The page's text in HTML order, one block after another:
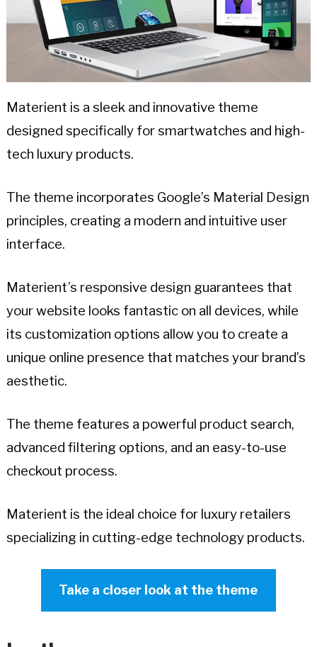
Materient is a sleek and innovative theme
designed specifically for smartwatches and high-
tech luxury products.
The theme incorporates Google’s Material Design
principles, creating a modern and intuitive user
interface.
Materient’s responsive design guarantees that
your website looks fantastic on all devices, while
its customization options allow you to create a
unique online presence that matches your brand’s
aesthetic.
The theme features a powerful product search,
advanced filtering options, and an easy-to-use
checkout process.
Materient is the ideal choice for luxury retailers
specializing in cutting-edge technology products.
Take a closer look at the theme